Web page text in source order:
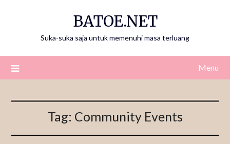
BATOE.NET
Suka-suka saja untuk memenuhi masa terluang
Menu
Tag: Community Events